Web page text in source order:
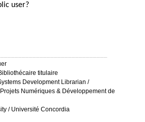
user?
titulaire
Development Librarian /
Numériques & Développement de
/ Université Concordia